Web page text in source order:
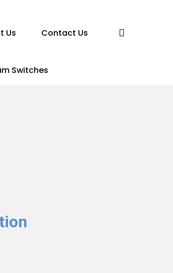
Us Contact Us
Switches